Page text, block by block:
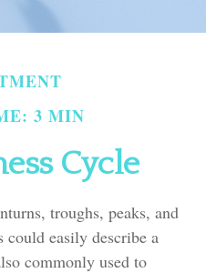
3 MIN
Cycle
troughs, peaks, and
could easily describe a
commonly used to